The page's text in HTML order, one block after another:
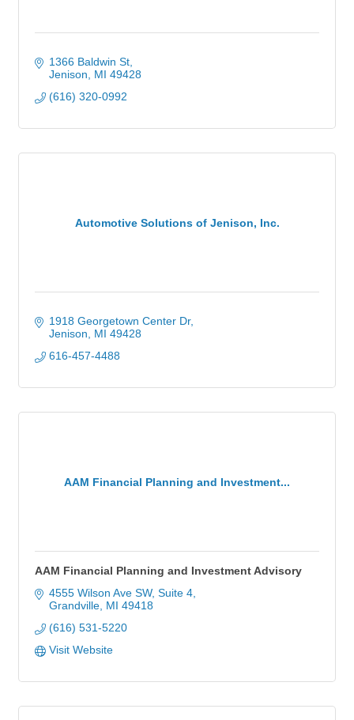
1366 Baldwin St
Jenison
MI 49428
(616) 320-0992
Automotive Solutions of Jenison, Inc.
1918 Georgetown Center Dr
Jenison
MI 49428
616-457-4488
AAM Financial Planning and Investment...
AAM Financial Planning and Investment Advisory
4555 Wilson Ave SW, Suite 4
Grandville MI 49418
(616) 531-5220
Visit Website